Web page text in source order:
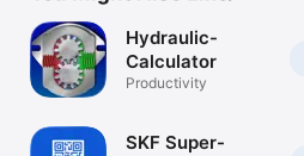
Hydraulic-
Calculator
Productivity
SKF Super-